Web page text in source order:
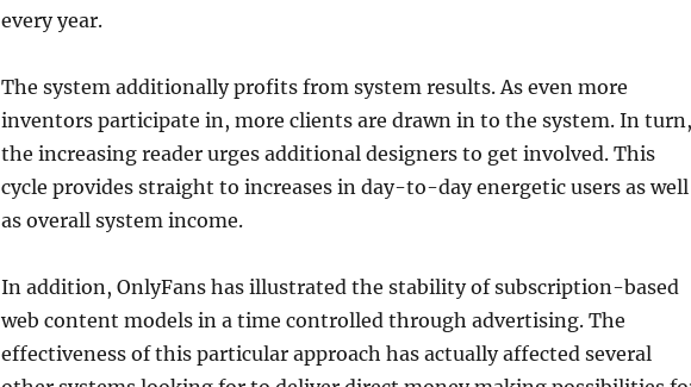
every year.
The system additionally profits from system results. As even more
inventors participate in, more clients are drawn in to the system. In turn,
the increasing reader urges additional designers to get involved. This
cycle provides straight to increases in day-to-day energetic users as well
as overall system income.
In addition, OnlyFans has illustrated the stability of subscription-based
web content models in a time controlled through advertising. The
effectiveness of this particular approach has actually affected several